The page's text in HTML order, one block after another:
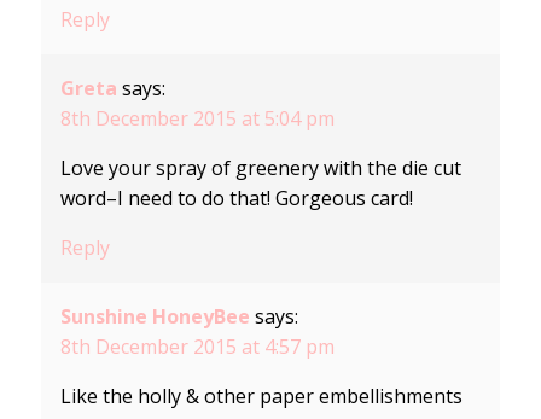
Reply
Greta says:
8th December 2015 at 5:04 pm
Love your spray of greenery with the die cut
word–I need to do that! Gorgeous card!
Reply
Sunshine HoneyBee says:
8th December 2015 at 4:57 pm
Like the holly & other paper embellishments